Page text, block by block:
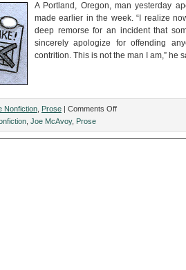
A Portland, Oregon, man yesterday
made earlier in the week. “I realize
deep remorse for an incident that
sincerely apologize for offending
contrition. This is not the man I am,” he
Nonfiction Prose | Comments Offon
Apologizes
Joe McAvoy, Prose